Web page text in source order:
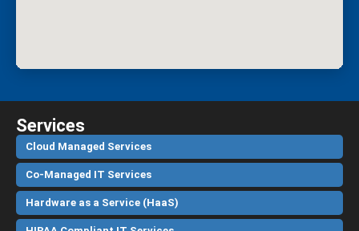
Services
Cloud Managed Services
Co-Managed IT Services
Hardware as a Service (HaaS)